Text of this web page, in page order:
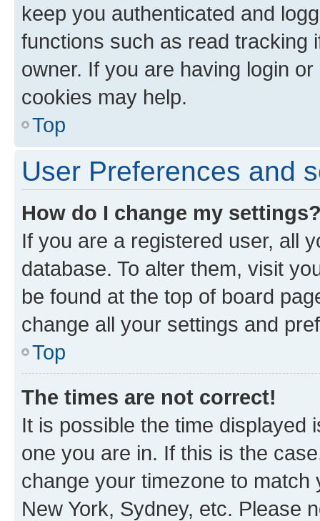
keep you authenticated and
functions such as read tracking
owner. If you are having login
cookies may help.
Top
User Preferences and
How do I change my
If you are a registered user, all
database. To alter them, visit
be found at the top of board
change all your settings and
Top
The times are not correct!
It is possible the time displayed
one you are in. If this is the
change your timezone to
New York, Sydney, etc. Please